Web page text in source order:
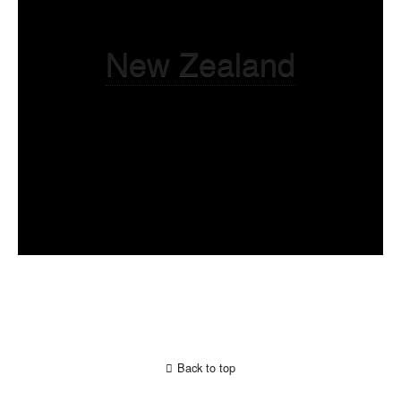
New Zealand
Back to top